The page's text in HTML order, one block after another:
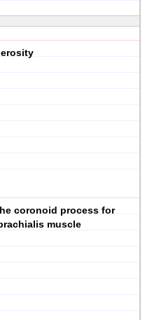
coronoid process for
muscle